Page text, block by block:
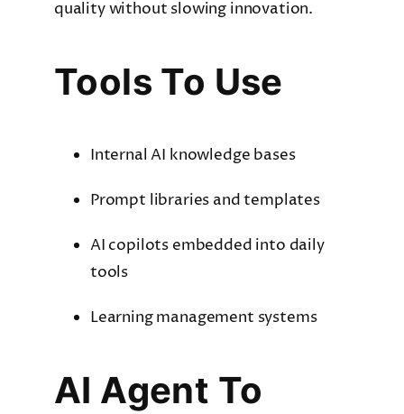
quality without slowing innovation.
Tools To Use
Internal AI knowledge bases
Prompt libraries and templates
AI copilots embedded into daily
tools
Learning management systems
AI Agent To